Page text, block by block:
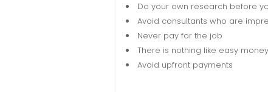
Do your own research before
Avoid consultants who are
Never pay for the job
There is nothing like easy money
Avoid upfront payments